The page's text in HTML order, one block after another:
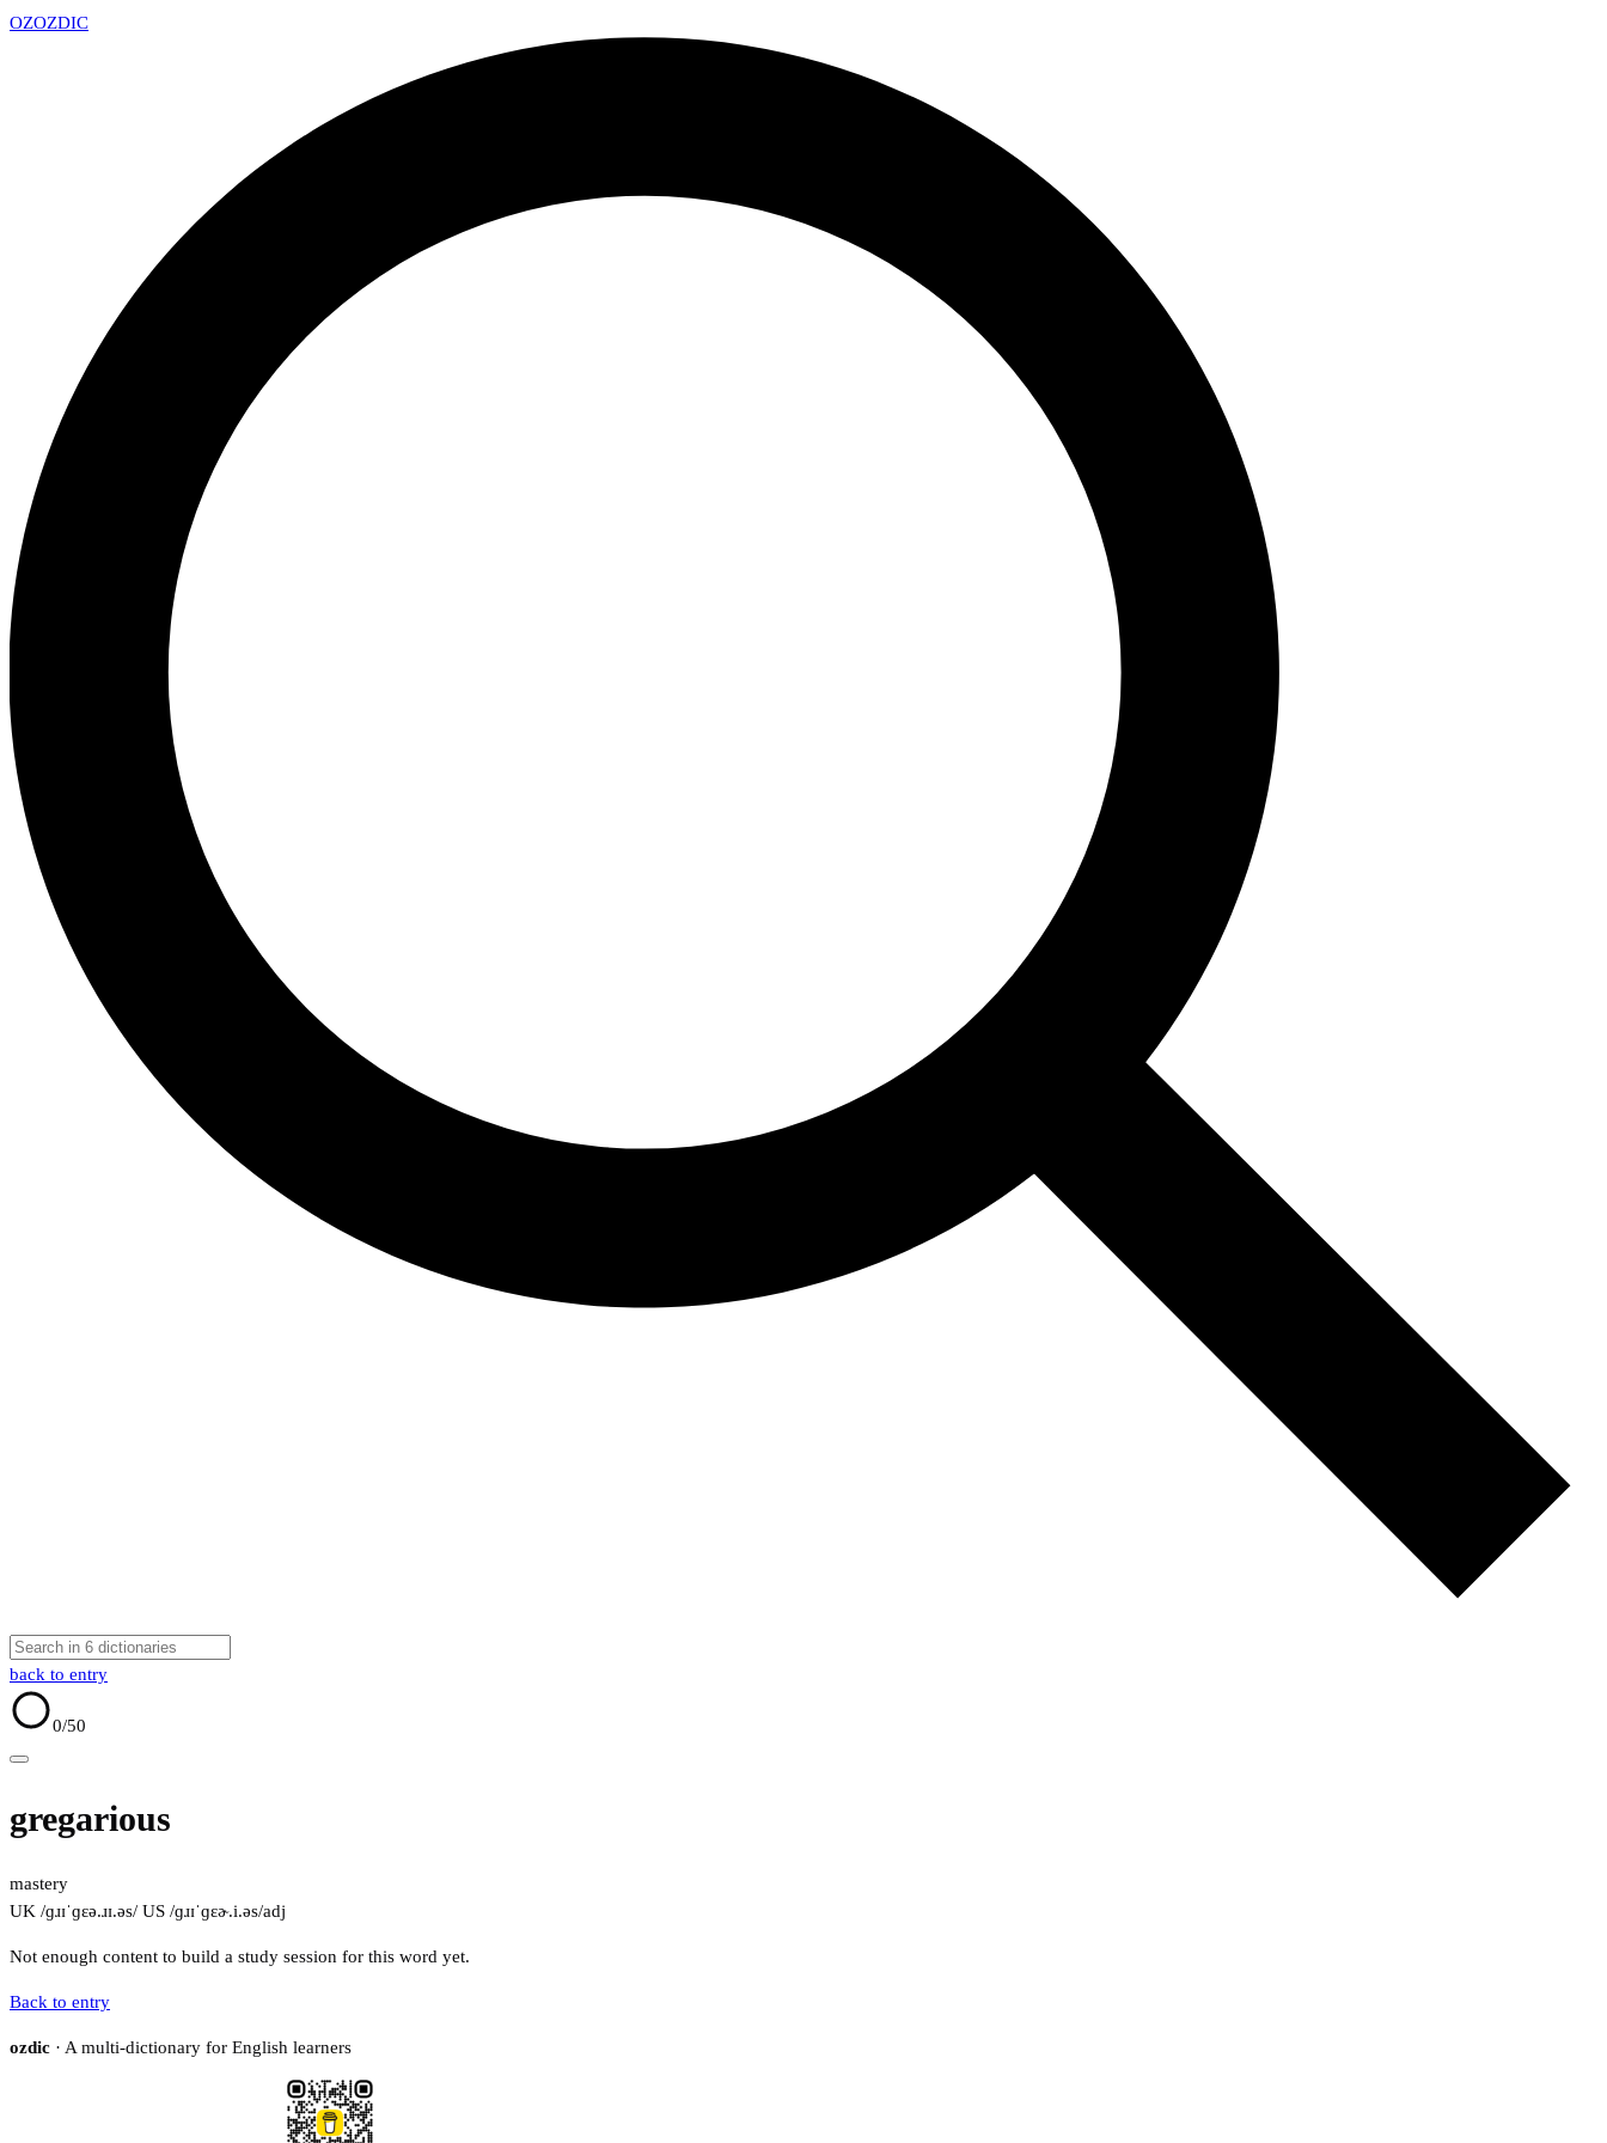
OZOZDIC
back to entry
0/50
gregarious
mastery
UK /ɡɹɪˈɡɛə.ɹɪ.əs/ US /ɡɹɪˈɡɛɚ.i.əs/adj
Not enough content to build a study session for this word yet.
Back to entry
ozdic · A multi-dictionary for English learners